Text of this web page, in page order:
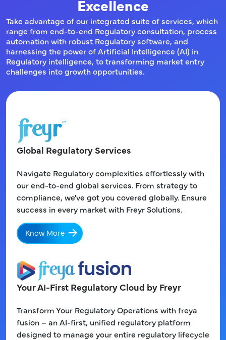
Excellence
Take advantage of our integrated suite of services, which
range from end-to-end Regulatory consultation, process
automation with robust Regulatory software, and
harnessing the power of Artificial Intelligence (AI) in
Regulatory intelligence, to transforming market entry
challenges into growth opportunities.
Global Regulatory Services
Navigate Regulatory complexities effortlessly with
our end-to-end global services. From strategy to
compliance, we've got you covered globally. Ensure
success in every market with Freyr Solutions.
Know More
Your AI-First Regulatory Cloud by Freyr
Transform Your Regulatory Operations with freya
fusion – an AI-first, unified regulatory platform
designed to manage your entire regulatory lifecycle